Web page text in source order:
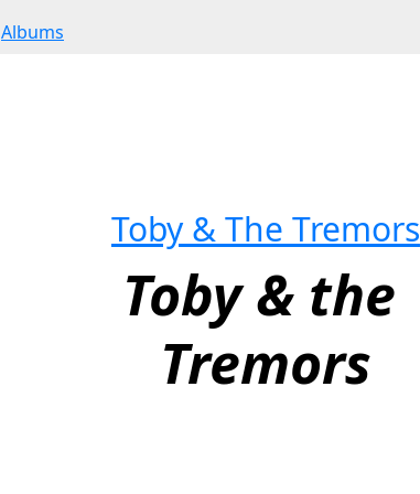
Albums
Toby & The Tremors
Toby & the
Tremors